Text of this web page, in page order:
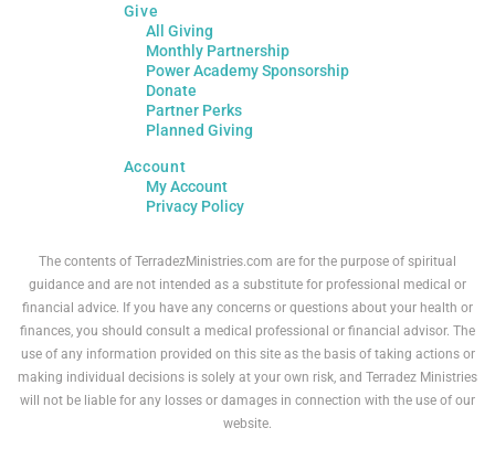
Give
All Giving
Monthly Partnership
Power Academy Sponsorship
Donate
Partner Perks
Planned Giving
Account
My Account
Privacy Policy
The contents of TerradezMinistries.com are for the purpose of spiritual
guidance and are not intended as a substitute for professional medical or
financial advice. If you have any concerns or questions about your health or
finances, you should consult a medical professional or financial advisor. The
use of any information provided on this site as the basis of taking actions or
making individual decisions is solely at your own risk, and Terradez Ministries
will not be liable for any losses or damages in connection with the use of our
website.